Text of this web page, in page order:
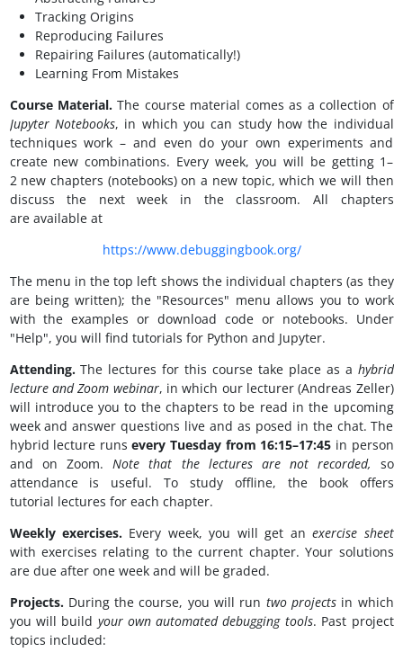
Tracking Origins
Reproducing Failures
Repairing Failures (automatically!)
Learning From Mistakes
Course Material.The course material comes as a collection of
Jupyter Notebooks, in which you can study how the individual
techniques work – and even do your own experiments and
create new combinations. Every week, you will be getting 1–
2 new chapters (notebooks) on a new topic, which we will then
discuss the next week in the classroom. All chapters
are available at
https://www.debuggingbook.org/
The menu in the top left shows the individual chapters (as they
are being written); the "Resources" menu allows you to work
with the examples or download code or notebooks. Under
"Help", you will find tutorials for Python and Jupyter.
Attending.The lectures for this course take place as a hybrid
lecture and Zoom webinar, in which our lecturer (Andreas Zeller)
will introduce you to the chapters to be read in the upcoming
week and answer questions live and as posed in the chat. The
hybrid lecture runsevery Tuesday from 16:15–17:45 in person
and on Zoom.Note that the lectures are not recorded, so
attendance is useful. To study offline, the book offers
tutorial lectures for each chapter.
Weekly exercises.Every week, you will get anexercise sheet
with exercises relating to the current chapter. Your solutions
are due after one week and will be graded.
Projects.During the course, you will run two projects in which
you will build your own automated debugging tools. Past project
topics included: